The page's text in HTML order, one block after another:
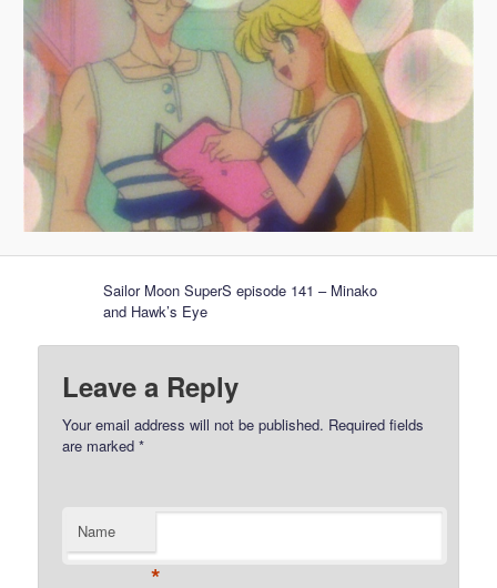
Sailor Moon SuperS episode 141 – Minako
and Hawk’s Eye
Leave a Reply
Your email address will not be published. Required fields
are marked*
Name
*